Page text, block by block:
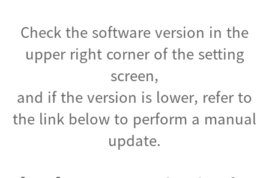
Check the software version in the
upper right corner of the setting
screen,
and if the version is lower, refer to
the link below to perform a manual
update.